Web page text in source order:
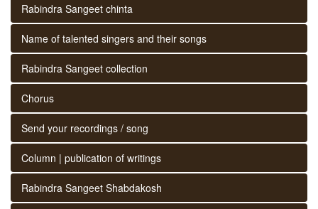
Rabindra Sangeet chinta
Name of talented singers and their songs
Rabindra Sangeet collection
Chorus
Send your recordings / song
Column | publication of writings
Rabindra Sangeet Shabdakosh